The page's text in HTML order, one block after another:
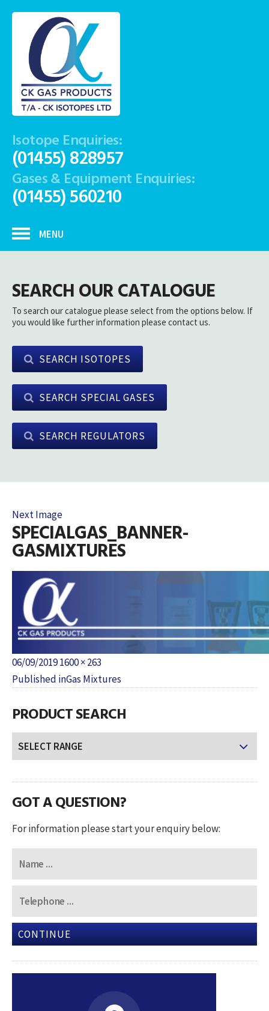
Isotope Enquiries:
(01455) 828957
Gases & Equipment Enquiries:
(01455) 560210
MENU
SEARCH OUR CATALOGUE
To search our catalogue please select from the options below. If
you would like further information please contact us.
SEARCH ISOTOPES
SEARCH SPECIAL GASES
SEARCH REGULATORS
Next Image
SPECIALGAS_BANNER-
GASMIXTURES
Posted
on
06/09/2019Full
size
1600 × 263
POST
NAVIGATION
Published inGas Mixtures
PRODUCT SEARCH
GOT A QUESTION?
For information please start your enquiry below:
CONTINUE